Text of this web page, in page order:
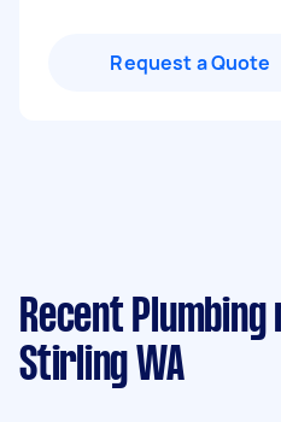
Request a Quote
Recent
Stirling WA